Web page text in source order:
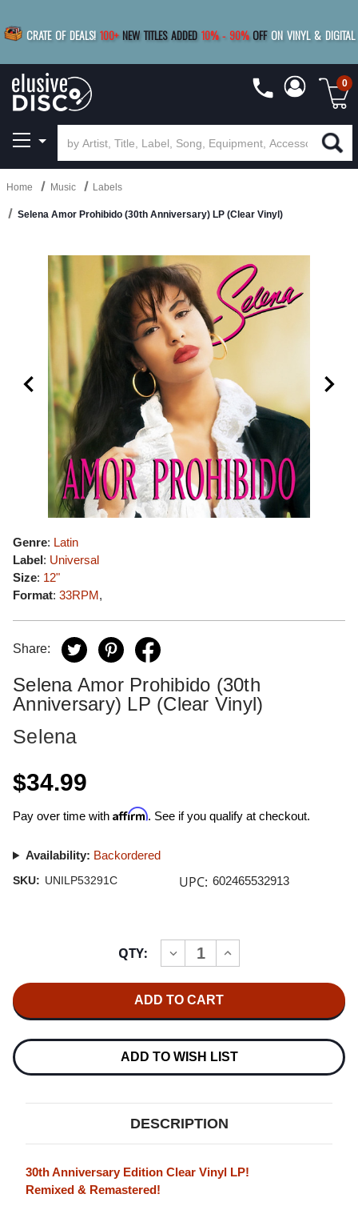
CRATE OF DEALS! 100+ NEW TITLES ADDED 10%- 90% OFF ON VINYL & DIGITAL
SAVE 15%
0
Home Music Labels
Selena Amor Prohibido (30th Anniversary) LP (Clear Vinyl)
Genre: Latin
Label: Universal
Size: 12"
Format: 33RPM,
Share:
Selena Amor Prohibido (30th
Anniversary) LP (Clear Vinyl)
Selena
$34.99
Pay over time with Affirm. See if you qualify at checkout.
Availability: Backordered
SKU: UNILP53291C UPC: 602465532913
QTY:
DECREASE
QUANTITY
AMOR
PROHIBIDO
ANNIVERSARY)
LP
INCREASE
QUANTITY
PROHIBIDO
ANNIVERSARY)
LP
VINYL)
ADD TO WISH LIST
DESCRIPTION
30th Anniversary Edition Clear Vinyl LP!
Remixed & Remastered!